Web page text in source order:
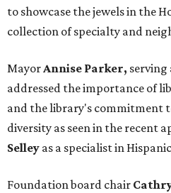
to showcase the jewels in the
collection of specialty and
MayorAnnise Parker, serving
addressed the importance of
and the library's commitment
diversity as seen in the recent
Selley as a specialist in
Foundation board chair